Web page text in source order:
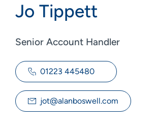
Jo Tippett
Senior Account Handler
01223 445480
jot@alanboswell.com